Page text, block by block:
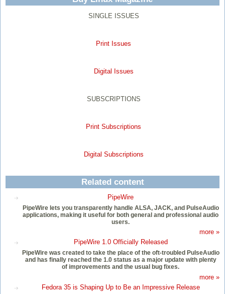
SINGLE ISSUES
Print Issues
Digital Issues
SUBSCRIPTIONS
Print Subscriptions
Digital Subscriptions
Related content
PipeWire
PipeWire lets you transparently handle ALSA, JACK, and PulseAudio
applications, making it useful for both general and professional audio
users.
more »
PipeWire 1.0 Officially Released
PipeWire was created to take the place of the oft-troubled PulseAudio
and has finally reached the 1.0 status as a major update with plenty
of improvements and the usual bug fixes.
more »
Fedora 35 is Shaping Up to Be an Impressive Release